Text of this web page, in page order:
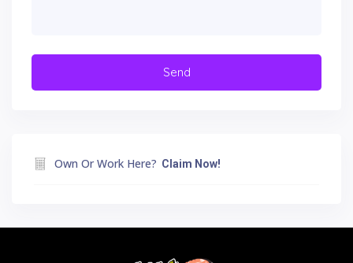
Own Or Work Here? Claim Now!